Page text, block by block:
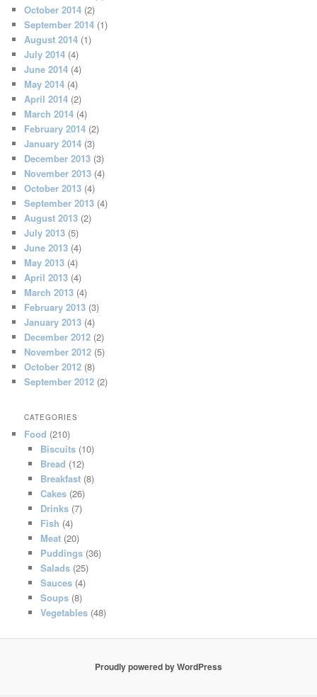
October 2014 (2)
September 2014 (1)
August 2014 (1)
July 2014 (4)
June 2014 (4)
May 2014 (4)
April 2014 (2)
March 2014 (4)
February 2014 (2)
January 2014 (3)
December 2013 (3)
November 2013 (4)
October 2013 (4)
September 2013 (4)
August 2013 (2)
July 2013 (5)
June 2013 (4)
May 2013 (4)
April 2013 (4)
March 2013 (4)
February 2013 (3)
January 2013 (4)
December 2012 (2)
November 2012 (5)
October 2012 (8)
September 2012 (2)
CATEGORIES
Food (210)
Biscuits(10)
Bread (12)
Breakfast(8)
Cakes(26)
Drinks(7)
Fish (4)
Meat(20)
Puddings(36)
Salads(25)
Sauces(4)
Soups(8)
Vegetables(48)
Proudly powered by WordPress